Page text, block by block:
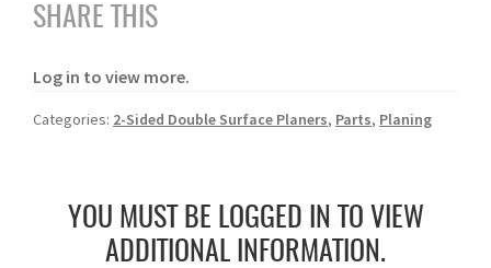
SHARE THIS
Log in to view more.
Categories: 2-Sided Double Surface Planers, Parts, Planing
YOU MUST BE LOGGED IN TO VIEW
ADDITIONAL INFORMATION.